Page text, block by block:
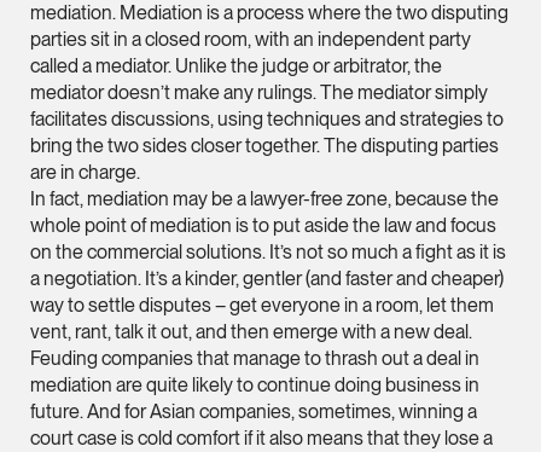
LATEST ON THE FOREFRONT
5 AUGUST 2026
Judge, AI
7 AUGUST 2026
Stephanie Chew on Why Singapore Can Prosecute Scam
Syndicate Members Who Never Set Foot Here
vCard
Jennifer Chia
Partner
Corporate
(65) 9232 0108
jennifer.chia
vCard
Melvin Chan
Partner
Litigation
(65) 9230 8807
mediation. Mediation is a process where the two disputing
parties sit in a closed room, with an independent party
called a mediator. Unlike the judge or arbitrator, the
mediator doesn’t make any rulings. The mediator simply
facilitates discussions, using techniques and strategies to
bring the two sides closer together. The disputing parties
are in charge.
In fact, mediation may be a lawyer-free zone, because the
whole point of mediation is to put aside the law and focus
on the commercial solutions. It’s not so much a fight as it is
a negotiation. It’s a kinder, gentler (and faster and cheaper)
way to settle disputes – get everyone in a room, let them
vent, rant, talk it out, and then emerge with a new deal.
Feuding companies that manage to thrash out a deal in
mediation are quite likely to continue doing business in
future. And for Asian companies, sometimes, winning a
court case is cold comfort if it also means that they lose a